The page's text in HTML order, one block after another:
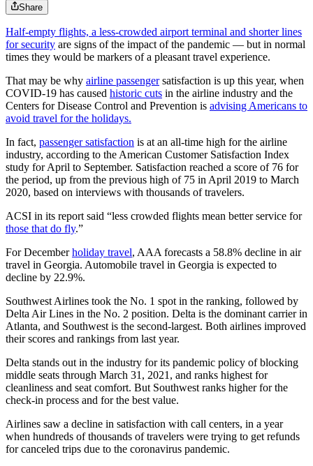
Share
Half-empty flights, a less-crowded airport terminal and shorter lines
for security are signs of the impact of the pandemic — but in normal
times they would be markers of a pleasant travel experience.
That may be why airline passengersatisfaction is up this year, when
COVID-19 has caused historic cuts in the airline industry and the
Centers for Disease Control and Prevention is advising Americans to
avoid travel for the holidays.
In fact, passenger satisfaction is at an all-time high for the airline
industry, according to the American Customer Satisfaction Index
study for April to September. Satisfaction reached a score of 76 for
the period, up from the previous high of 75 in April 2019 to March
2020, based on interviews with thousands of travelers.
ACSI in its report said “less crowded flights mean better service for
those that do fly.”
For Decemberholiday travel, AAA forecasts a 58.8% decline in air
travel in Georgia. Automobile travel in Georgia is expected to
decline by 22.9%.
Southwest Airlines took the No. 1 spot in the ranking, followed by
Delta Air Lines in the No. 2 position. Delta is the dominant carrier in
Atlanta, and Southwest is the second-largest. Both airlines improved
their scores and rankings from last year.
Delta stands out in the industry for its pandemic policy of blocking
middle seats through March 31, 2021, and ranks highest for
cleanliness and seat comfort. But Southwest ranks higher for the
check-in process and for the best value.
Airlines saw a decline in satisfaction with call centers, in a year
when hundreds of thousands of travelers were trying to get refunds
for canceled trips due to the coronavirus pandemic.